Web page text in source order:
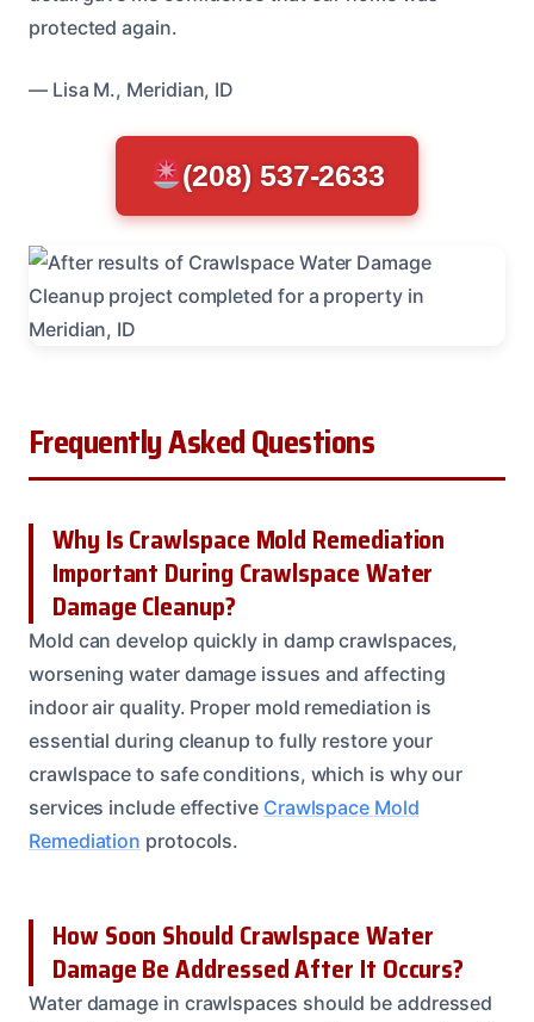
protected again.
— Lisa M., Meridian, ID
(208) 537-2633
Frequently Asked Questions
Why Is Crawlspace Mold Remediation
Important During Crawlspace Water
Damage Cleanup?
Mold can develop quickly in damp crawlspaces,
worsening water damage issues and affecting
indoor air quality. Proper mold remediation is
essential during cleanup to fully restore your
crawlspace to safe conditions, which is why our
services include effective Crawlspace Mold
Remediation protocols.
How Soon Should Crawlspace Water
Damage Be Addressed After It Occurs?
Water damage in crawlspaces should be addressed